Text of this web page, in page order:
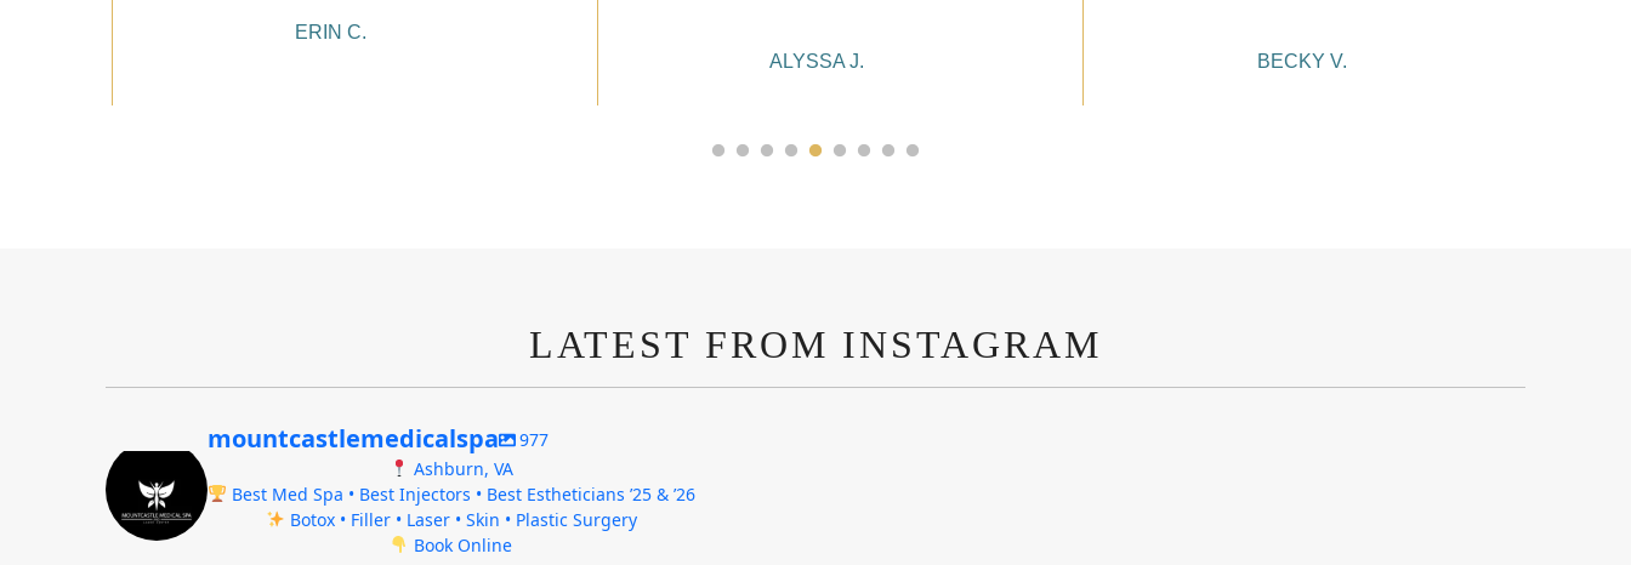
ERIN C.
ALYSSA J. BECKY V.
LATEST FROM INSTAGRAM
mountcastlemedicalspa
977
Ashburn, VA
Best Med Spa • Best Injectors • Best Estheticians ’25 & ’26
Botox • Filler • Laser • Skin • Plastic Surgery
Book Online